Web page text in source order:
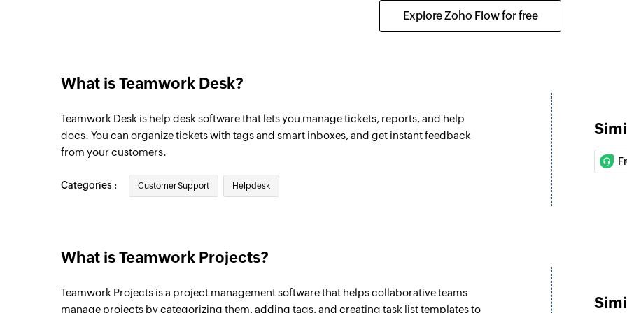
New agent reply
New ticket note
Triggers when a ticket note is added
New task list
Triggers when a new time entry is created in the selected project
Triggers when a new person is added in the selected project
Assigns the
Update ticket
Updates the
Fetch type
Fetches the type
Fetch agent
Fetches the
Fetch company
Fetches the
Explore Zoho Flow for free
What is Teamwork Desk?
Teamwork Desk is help desk software that lets you manage tickets, reports, and help
docs. You can organize tickets with tags and smart inboxes, and get instant feedback
from your customers.
Categories : Customer Support Helpdesk
What is Teamwork Projects?
Teamwork Projects is a project management software that helps collaborative teams
manage projects by categorizing them, adding tags, and creating task list templates to